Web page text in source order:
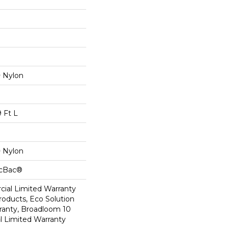
Nylon
Ft L
Nylon
Limited Warranty
Eco Solution
Broadloom 10
Limited Warranty